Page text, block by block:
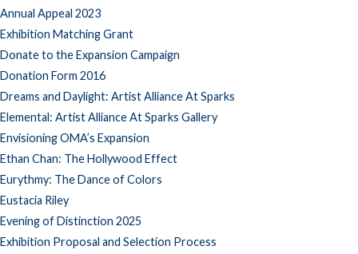
Annual Appeal 2023
Exhibition Matching Grant
Donate to the Expansion Campaign
Donation Form 2016
Dreams and Daylight: Artist Alliance At Sparks
Elemental: Artist Alliance At Sparks Gallery
Envisioning OMA’s Expansion
Ethan Chan: The Hollywood Effect
Eurythmy: The Dance of Colors
Eustacia Riley
Evening of Distinction 2025
Exhibition Proposal and Selection Process